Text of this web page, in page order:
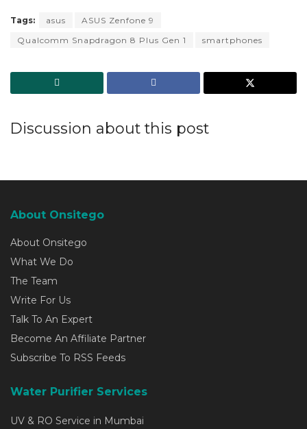
Tags: asus
ASUS Zenfone 9
Qualcomm Snapdragon 8 Plus Gen 1
smartphones
Discussion about this post
About Onsitego
About Onsitego
What We Do
The Team
Write For Us
Talk To An Expert
Become An Affiliate Partner
Subscribe To RSS Feeds
Water Purifier Services
UV & RO Service in Mumbai